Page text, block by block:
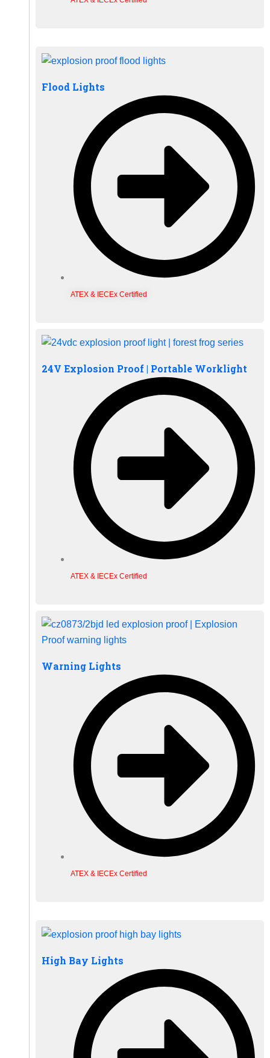
Flood Lights
ATEX & IECEx Certified
24V Explosion Proof | Portable Worklight
ATEX & IECEx Certified
Warning Lights
ATEX & IECEx Certified
High Bay Lights